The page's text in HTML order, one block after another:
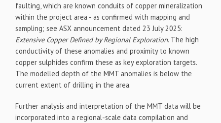
faulting, which are known conduits of copper mineralization
within the project area - as confirmed with mapping and
sampling; see ASX announcement dated 23 July 2025:
Extensive Copper Defined by Regional Exploration. The high
conductivity of these anomalies and proximity to known
copper sulphides confirm these as key exploration targets.
The modelled depth of the MMT anomalies is below the
current extent of drilling in the area.
Further analysis and interpretation of the MMT data will be
incorporated into a regional-scale data compilation and